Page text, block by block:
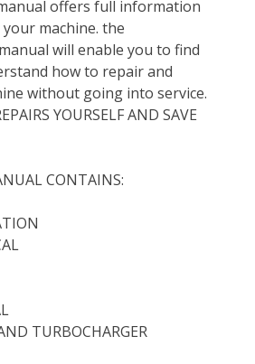
offers full information
machine. the
will enable you to find
how to repair and
without going into service.
YOURSELF AND SAVE
CONTAINS:
TURBOCHARGER